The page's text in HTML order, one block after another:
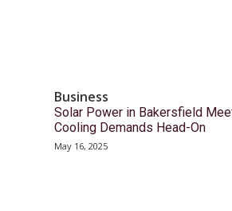
Business
Solar Power in Bakersfield
Cooling Demands Head-On
May 16, 2025